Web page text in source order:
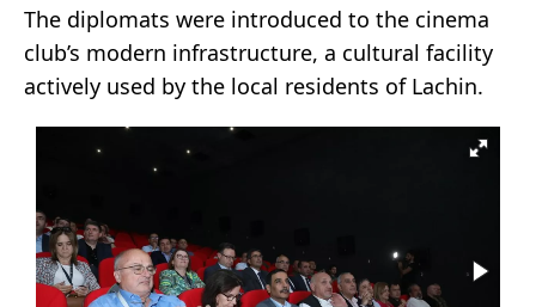
The diplomats were introduced to the cinema
club’s modern infrastructure, a cultural facility
actively used by the local residents of Lachin.